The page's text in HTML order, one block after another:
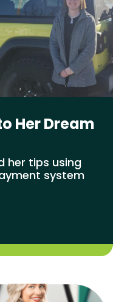
Her Dream
her tips using
system